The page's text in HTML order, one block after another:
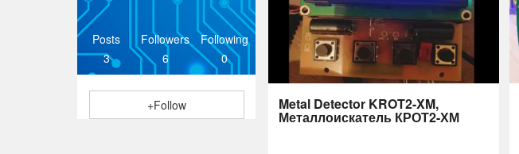
Posts
3
Followers
6
Following
0
+Follow Metal Detector KROT2-XM,
Металлоискатель КРОТ2-ХМ